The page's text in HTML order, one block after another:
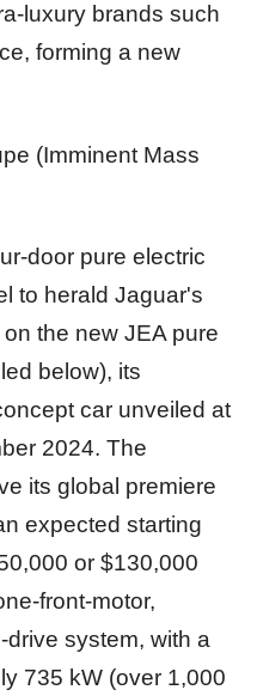
brands such
forming a new
(Imminent Mass
pure electric
to herald Jaguar's
the new JEA pure
below), its
car unveiled at
2024. The
its global premiere
expected starting
or $130,000
system, with a
735 kW (over 1,000